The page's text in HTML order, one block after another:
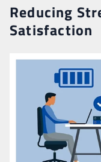
Reducing
Satisfaction